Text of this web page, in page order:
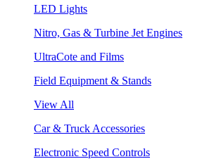
LED Lights
Nitro, Gas & Turbine Jet Engines
UltraCote and Films
Field Equipment & Stands
View All
Car & Truck Accessories
Electronic Speed Controls